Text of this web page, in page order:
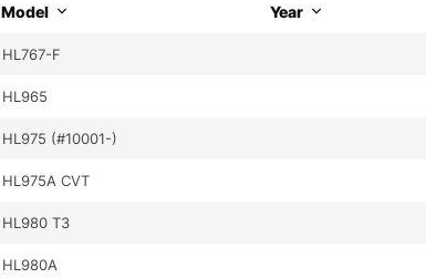
Model Year
HL767-F
HL965
HL975 (#10001-)
HL975A CVT
HL980 T3
HL980A